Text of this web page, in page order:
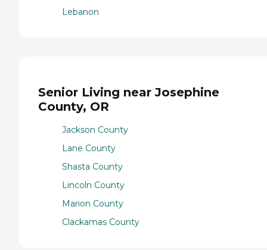
Lebanon
Senior Living near Josephine
County, OR
Jackson County
Lane County
Shasta County
Lincoln County
Marion County
Clackamas County